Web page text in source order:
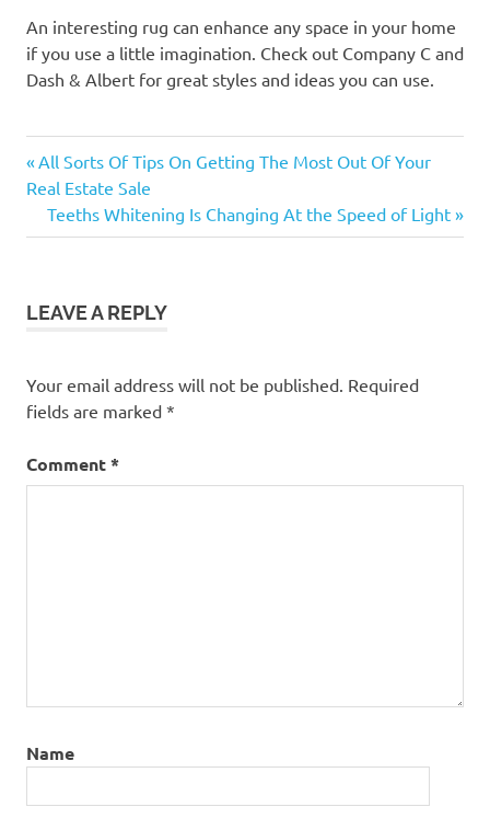
An interesting rug can enhance any space in your home
if you use a little imagination. Check out Company C and
Dash & Albert for great styles and ideas you can use.
Post
navigation
Previous
Post:
All Sorts Of Tips On Getting The Most Out Of Your
Real Estate Sale
Next
Post:
Teeths Whitening Is Changing At the Speed of Light
LEAVE A REPLY
Your email address will not be published. Required
fields are marked *
Comment*
Name